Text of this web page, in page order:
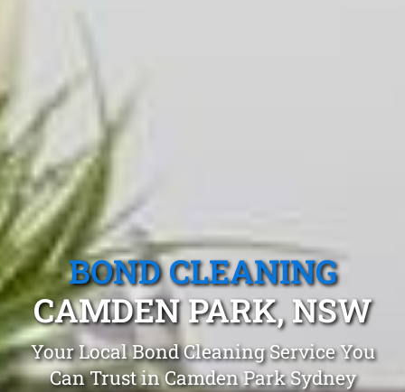
BOND CLEANING
CAMDEN PARK, NSW
Your Local Bond Cleaning Service You
Can Trust in Camden Park Sydney